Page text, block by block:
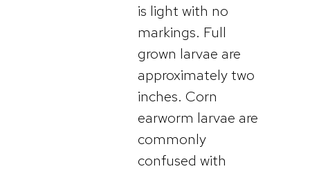
is light with no
markings. Full
grown larvae are
approximately two
inches. Corn
earworm larvae are
commonly
confused with